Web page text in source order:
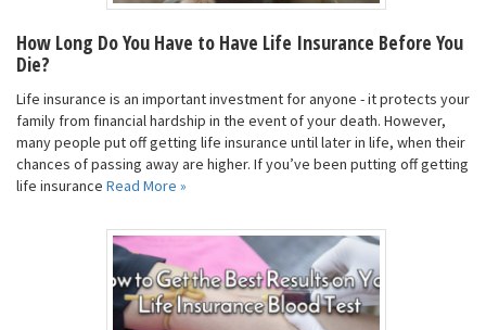
How Long Do You Have to Have Life Insurance Before You
Die?
Life insurance is an important investment for anyone - it protects your
family from financial hardship in the event of your death. However,
many people put off getting life insurance until later in life, when their
chances of passing away are higher. If you’ve been putting off getting
life insurance Read More »